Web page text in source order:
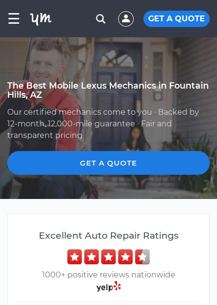
☰ GET A QUOTE
The Best Mobile Lexus Mechanics in Fountain
Hills, AZ
Our certified mechanics come to you · Backed by
12-month, 12,000-mile guarantee · Fair and
transparent pricing
GET A QUOTE
Excellent Auto Repair Ratings
1000+ positive reviews nationwide